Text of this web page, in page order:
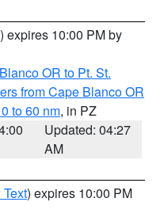
) expires 10:00 PM by
OR to Pt. St.
from Cape Blanco OR
to 60 nm, in PZ
Updated: 04:27
AM
) expires 10:00 PM